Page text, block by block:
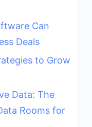
Can
Deals
to Grow
Data: The
Rooms for